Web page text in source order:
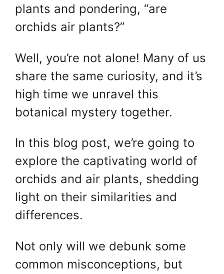
plants and pondering, “are
orchids air plants?”
Well, you’re not alone! Many of us
share the same curiosity, and it’s
high time we unravel this
botanical mystery together.
In this blog post, we’re going to
explore the captivating world of
orchids and air plants, shedding
light on their similarities and
differences.
Not only will we debunk some
common misconceptions, but